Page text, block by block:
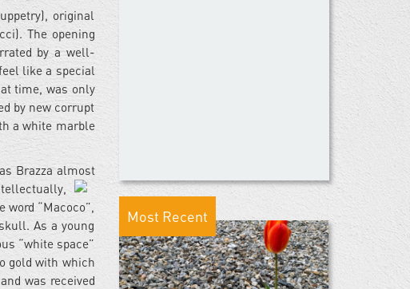
original
The opening
by a well-
like a special
time, was only
by new corrupt
a white marble
Brazza almost
“Macoco”,
As a young
“white space”
gold with which
was received
Most Recent